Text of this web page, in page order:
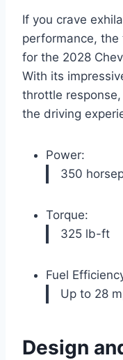
If you crave
performance,
for the 2028
With its
throttle
the driving
Power:
350
Torque:
325 lb-ft
Fuel
Up to 28
Design